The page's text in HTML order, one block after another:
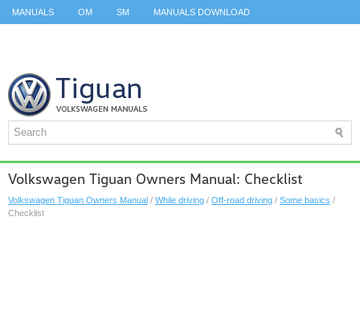
MANUALS OM SM MANUALS DOWNLOAD
Volkswagen Tiguan Owners Manual: Checklist
Volkswagen Tiguan Owners Manual / While driving / Off-road driving / Some basics /
Checklist